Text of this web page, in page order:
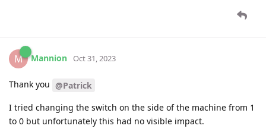
M Mannion Oct 31, 2023
Thank you @Patrick
I tried changing the switch on the side of the machine from 1
to 0 but unfortunately this had no visible impact.